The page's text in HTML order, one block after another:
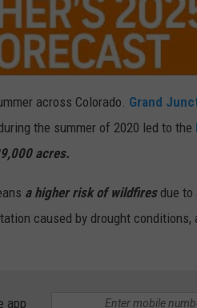
across Colorado. Grand
the summer of 2020 led to the
acres.
a higher risk of wildfiresdue to
caused by drought conditions,
app